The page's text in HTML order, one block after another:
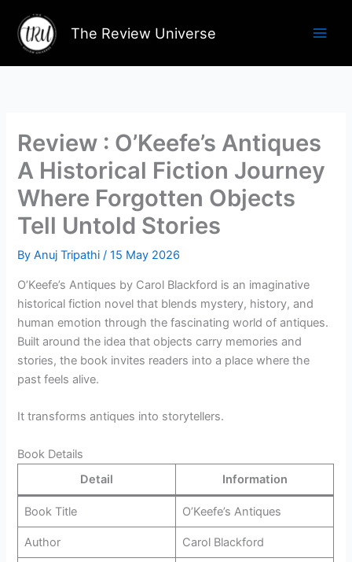
content
The Review Universe
Review : O’Keefe’s Antiques
A Historical Fiction Journey
Where Forgotten Objects
Tell Untold Stories
ByAnuj Tripathi/15 May 2026
O’Keefe’s Antiques by Carol Blackford is an imaginative
historical fiction novel that blends mystery, history, and
human emotion through the fascinating world of antiques.
Built around the idea that objects carry memories and
stories, the book invites readers into a place where the
past feels alive.
It transforms antiques into storytellers.
Book Details
Detail
Information
Book Title O’Keefe’s Antiques
Author Carol Blackford